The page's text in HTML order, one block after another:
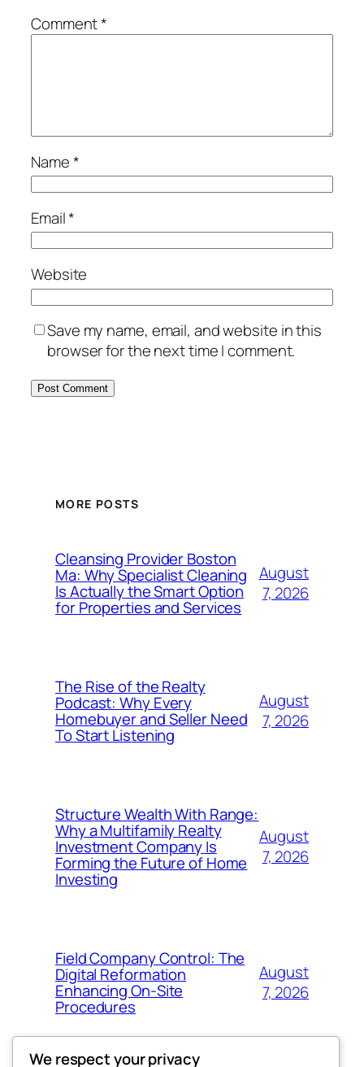
Comment*
Name*
Email*
Website
Save my name, email, and website in this
browser for the next time I comment.
MORE POSTS
Cleansing Provider Boston
Ma: Why Specialist Cleaning
Is Actually the Smart Option
for Properties and Services
August
7, 2026
The Rise of the Realty
Podcast: Why Every
Homebuyer and Seller Need
To Start Listening
August
7, 2026
Structure Wealth With Range:
Why a Multifamily Realty
Investment Company Is
Forming the Future of Home
Investing
August
7, 2026
Field Company Control: The
Digital Reformation
Enhancing On-Site
Procedures
August
7, 2026
We respect your privacy